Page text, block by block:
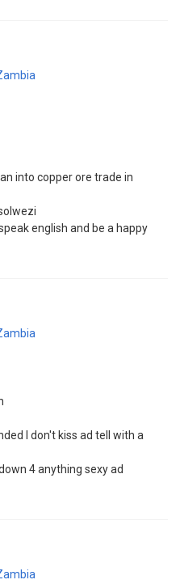
into copper ore trade in
english and be a happy
I don't kiss ad tell with a
4 anything sexy ad